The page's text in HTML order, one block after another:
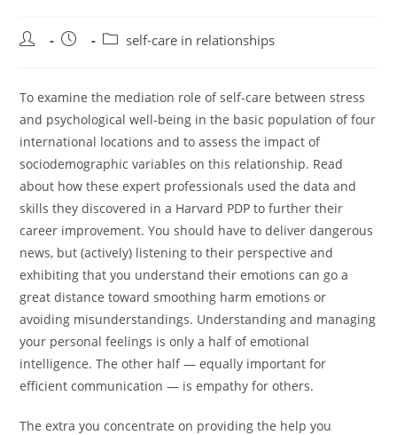
Post
Post
Postself-care in relationships
To examine the mediation role of self-care between stress
and psychological well-being in the basic population of four
international locations and to assess the impact of
sociodemographic variables on this relationship. Read
about how these expert professionals used the data and
skills they discovered in a Harvard PDP to further their
career improvement. You should have to deliver dangerous
news, but (actively) listening to their perspective and
exhibiting that you understand their emotions can go a
great distance toward smoothing harm emotions or
avoiding misunderstandings. Understanding and managing
your personal feelings is only a half of emotional
intelligence. The other half — equally important for
efficient communication — is empathy for others.
The extra you concentrate on providing the help you